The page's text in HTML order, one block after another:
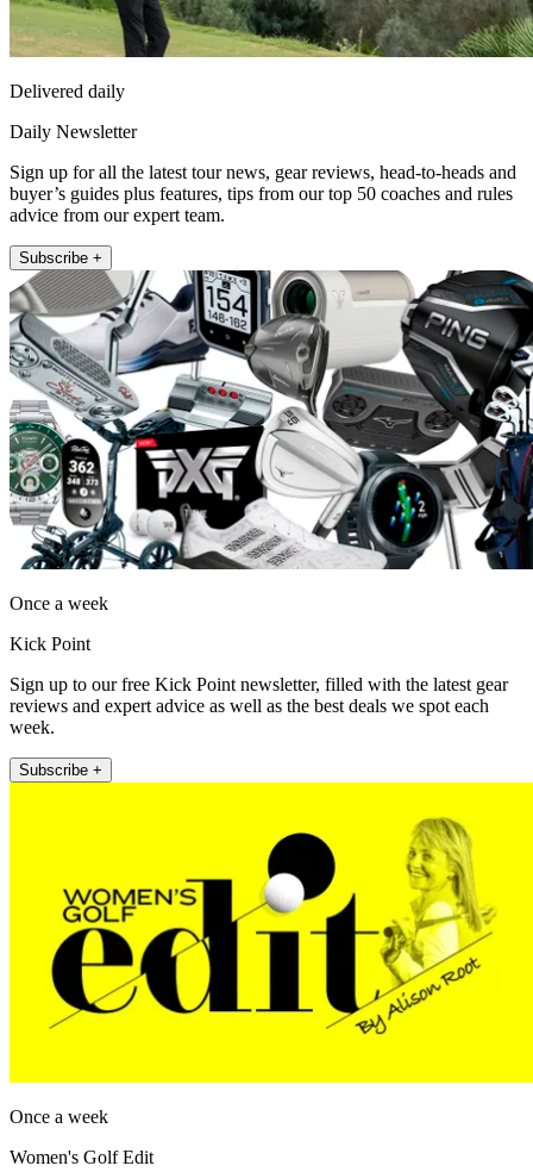
Delivered daily
Daily Newsletter
Sign up for all the latest tour news, gear reviews, head-to-heads and
buyer’s guides plus features, tips from our top 50 coaches and rules
advice from our expert team.
Subscribe +
Once a week
Kick Point
Sign up to our free Kick Point newsletter, filled with the latest gear
reviews and expert advice as well as the best deals we spot each
week.
Subscribe +
Once a week
Women's Golf Edit